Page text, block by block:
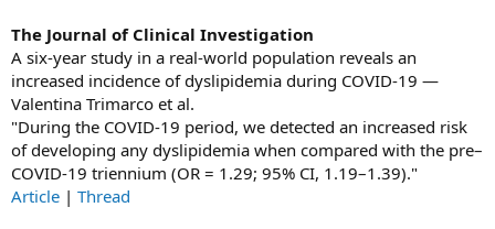
The Journal of Clinical Investigation
A six-year study in a real-world population reveals an
increased incidence of dyslipidemia during COVID-19 —
Valentina Trimarco et al.
"During the COVID-19 period, we detected an increased risk
of developing any dyslipidemia when compared with the pre–
COVID-19 triennium (OR = 1.29; 95% CI, 1.19–1.39)."
Article | Thread